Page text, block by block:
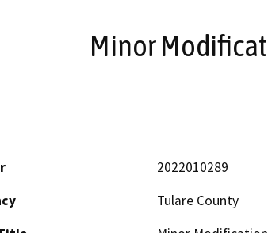
Minor
2022010289
Tulare County